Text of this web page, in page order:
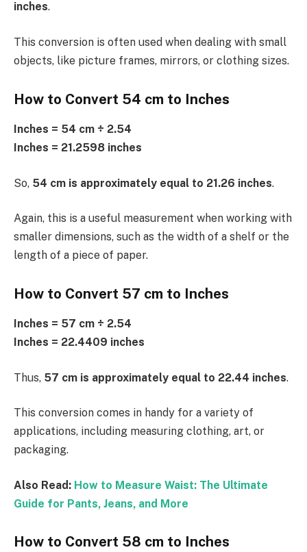
inches.
This conversion is often used when dealing with small
objects, like picture frames, mirrors, or clothing sizes.
How to Convert 54 cm to Inches
Inches = 54 cm ÷ 2.54
Inches = 21.2598 inches
So, 54 cm is approximately equal to 21.26 inches.
Again, this is a useful measurement when working with
smaller dimensions, such as the width of a shelf or the
length of a piece of paper.
How to Convert 57 cm to Inches
Inches = 57 cm ÷ 2.54
Inches = 22.4409 inches
Thus, 57 cm is approximately equal to 22.44 inches.
This conversion comes in handy for a variety of
applications, including measuring clothing, art, or
packaging.
Also Read: How to Measure Waist: The Ultimate
Guide for Pants, Jeans, and More
How to Convert 58 cm to Inches